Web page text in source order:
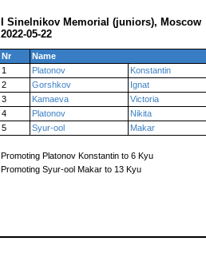
I Sinelnikov Memorial (juniors), Moscow
2022-05-22
Nr
Name
1
Platonov
Konstantin
2
Gorshkov
Ignat
3
Kamaeva
Victoria
4
Platonov
Nikita
5
Syur-ool Makar
Promoting Platonov Konstantin to 6 Kyu
Promoting Syur-ool Makar to 13 Kyu